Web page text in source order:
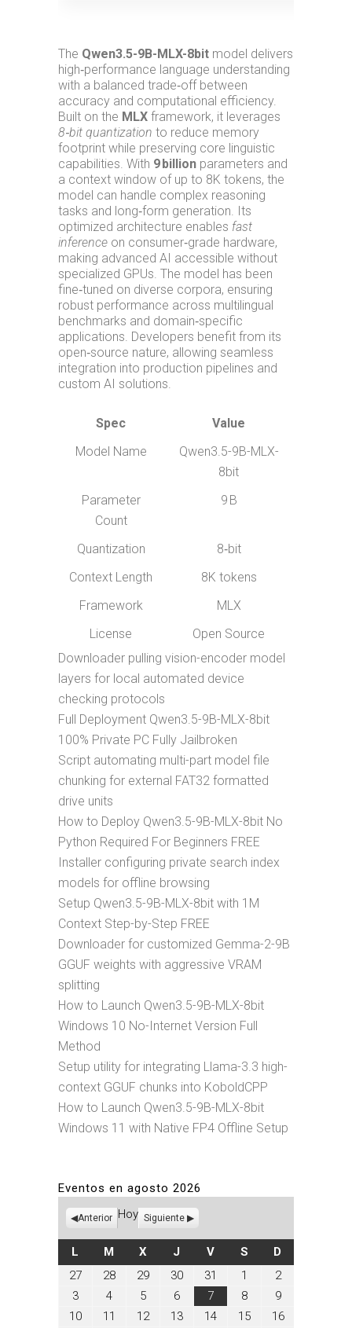
The Qwen3.5-9B-MLX-8bit model delivers
high‑performance language understanding
with a balanced trade‑off between
accuracy and computational efficiency.
Built on the MLX framework, it leverages
8‑bit quantization to reduce memory
footprint while preserving core linguistic
capabilities. With 9 billion parameters and
a context window of up to 8K tokens, the
model can handle complex reasoning
tasks and long‑form generation. Its
optimized architecture enables fast
inference on consumer‑grade hardware,
making advanced AI accessible without
specialized GPUs. The model has been
fine‑tuned on diverse corpora, ensuring
robust performance across multilingual
benchmarks and domain‑specific
applications. Developers benefit from its
open‑source nature, allowing seamless
integration into production pipelines and
custom AI solutions.
Spec
Value
Model Name
Qwen3.5-9B-MLX-
8bit
Parameter
Count
9 B
Quantization
8‑bit
Context Length
8K tokens
Framework
MLX
License
Open Source
Downloader pulling vision-encoder model
layers for local automated device
checking protocols
Full Deployment Qwen3.5-9B-MLX-8bit
100% Private PC Fully Jailbroken
Script automating multi-part model file
chunking for external FAT32 formatted
drive units
How to Deploy Qwen3.5-9B-MLX-8bit No
Python Required For Beginners FREE
Installer configuring private search index
models for offline browsing
Setup Qwen3.5-9B-MLX-8bit with 1M
Context Step-by-Step FREE
Downloader for customized Gemma-2-9B
GGUF weights with aggressive VRAM
splitting
How to Launch Qwen3.5-9B-MLX-8bit
Windows 10 No-Internet Version Full
Method
Setup utility for integrating Llama-3.3 high-
context GGUF chunks into KoboldCPP
How to Launch Qwen3.5-9B-MLX-8bit
Windows 11 with Native FP4 Offline Setup
Eventos en agosto 2026
Anterior Hoy Siguiente
L LUNES
M MARTES
XMIÉRCOLES
J JUEVES
VVIERNES
SSÁBADO
D
27julio
28julio
29julio
30julio
30,
31
31,
1
agosto
2026
2agosto
2,
2026
3agosto
3,
2026
4agosto
4,
2026
5agosto
5,
2026
6agosto
6,
2026
7agosto
7,
2026
8agosto
8,
2026
9agosto
9,
2026
10agosto
11
agosto
12agosto
13agosto
14agosto
15agosto
16agosto